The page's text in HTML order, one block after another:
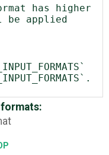
has higher
be applied